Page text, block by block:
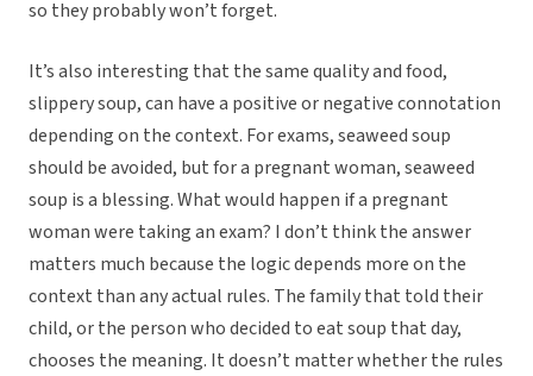
so they probably won’t forget.
It’s also interesting that the same quality and food,
slippery soup, can have a positive or negative connotation
depending on the context. For exams, seaweed soup
should be avoided, but for a pregnant woman, seaweed
soup is a blessing. What would happen if a pregnant
woman were taking an exam? I don’t think the answer
matters much because the logic depends more on the
context than any actual rules. The family that told their
child, or the person who decided to eat soup that day,
chooses the meaning. It doesn’t matter whether the rules